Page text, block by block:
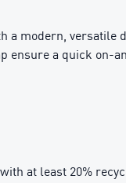
a modern,
ensure a quick on-
at least 20%